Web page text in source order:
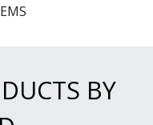
S
BY